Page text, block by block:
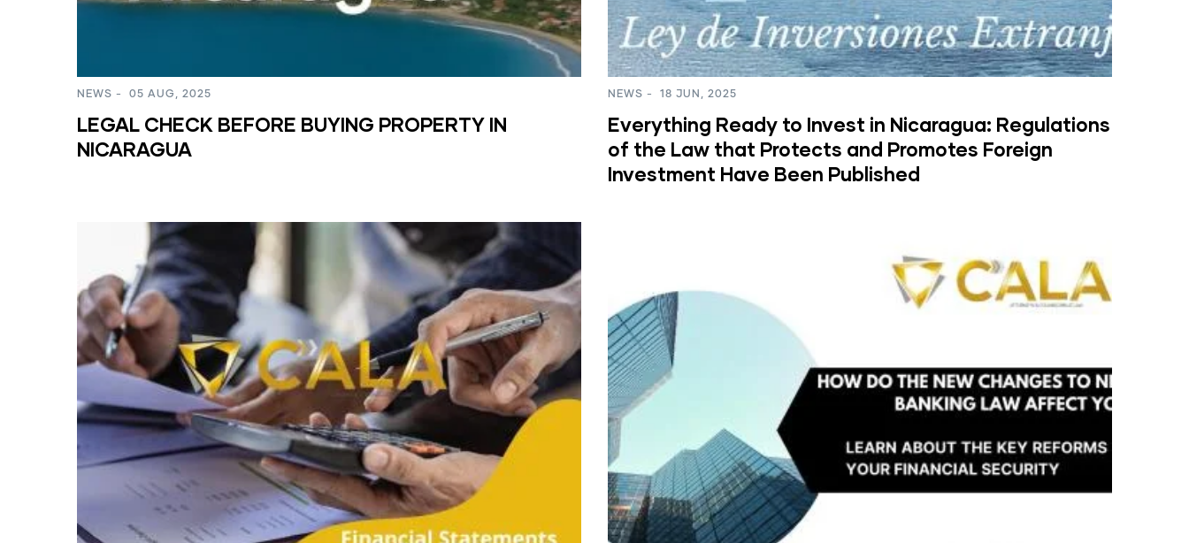
NEWS - 05 AUG, 2025
LEGAL CHECK BEFORE BUYING PROPERTY IN
NICARAGUA
NEWS - 18 JUN, 2025
Everything Ready to Invest in Nicaragua: Regulations
of the Law that Protects and Promotes Foreign
Investment Have Been Published